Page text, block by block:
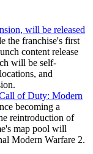
will be released
the franchise's first
content release
will be self-
and
of Duty: Modern
becoming a
reintroduction of
map pool will
Modern Warfare 2.